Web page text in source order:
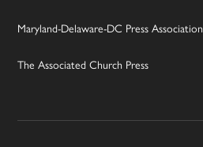
Maryland-Delaware-DC Press Association
The Associated Church Press